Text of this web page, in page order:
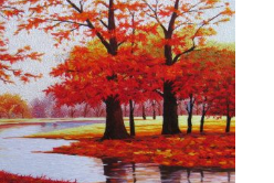
to
wishlist